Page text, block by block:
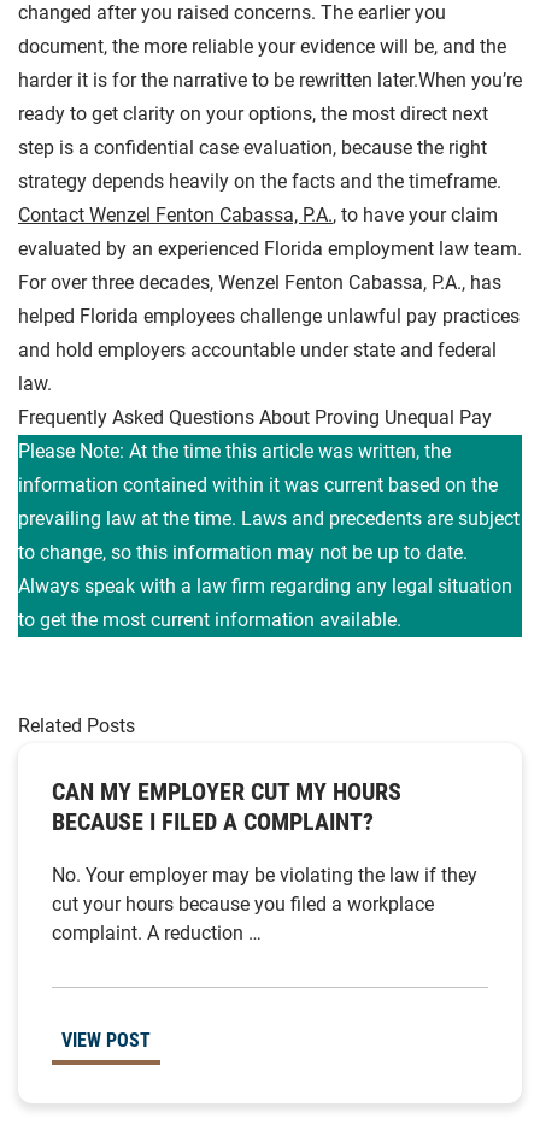
changed after you raised concerns. The earlier you
document, the more reliable your evidence will be, and the
harder it is for the narrative to be rewritten later.When you’re
ready to get clarity on your options, the most direct next
step is a confidential case evaluation, because the right
strategy depends heavily on the facts and the timeframe.
Contact Wenzel Fenton Cabassa, P.A., to have your claim
evaluated by an experienced Florida employment law team.
For over three decades, Wenzel Fenton Cabassa, P.A., has
helped Florida employees challenge unlawful pay practices
and hold employers accountable under state and federal
law.
Frequently Asked Questions About Proving Unequal Pay
Please Note: At the time this article was written, the
information contained within it was current based on the
prevailing law at the time. Laws and precedents are subject
to change, so this information may not be up to date.
Always speak with a law firm regarding any legal situation
to get the most current information available.
Related Posts
CAN MY EMPLOYER CUT MY HOURS
BECAUSE I FILED A COMPLAINT?
No. Your employer may be violating the law if they
cut your hours because you filed a workplace
complaint. A reduction …
VIEW POST